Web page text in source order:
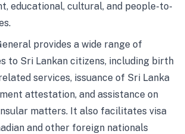
educational, cultural, and people-to-
provides a wide range of
to Sri Lankan citizens, including birth
services, issuance of Sri Lanka
attestation, and assistance on
matters. It also facilitates visa
and other foreign nationals